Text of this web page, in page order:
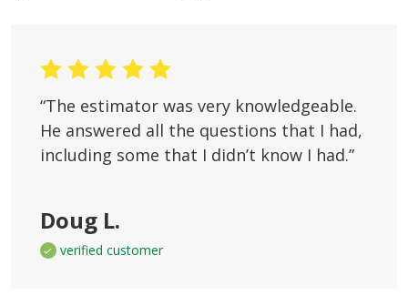
“The estimator was very knowledgeable.
He answered all the questions that I had,
including some that I didn’t know I had.”
Doug L.
verified customer